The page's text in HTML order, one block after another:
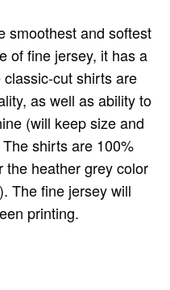
smoothest and softest
of fine jersey, it has a
cut shirts are
as well as ability to
(will keep size and
shirts are 100%
the heather grey color
The fine jersey will
printing.